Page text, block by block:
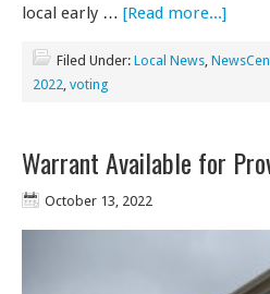
local early … [Read more...]
Filed Under: Local News
2022 voting
Warrant Available for
October 13, 2022